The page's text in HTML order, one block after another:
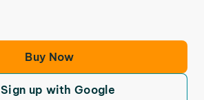
Buy Now
Sign up with Google